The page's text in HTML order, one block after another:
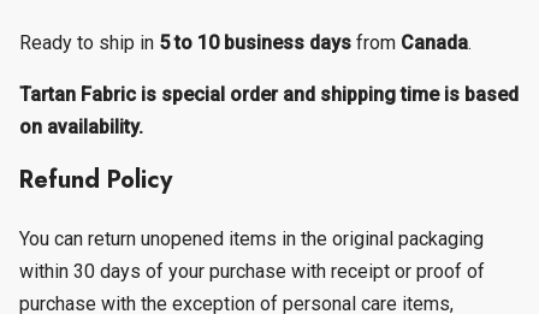
Ready to ship in 5 to 10 business days from Canada.
Tartan Fabric is special order and shipping time is based
on availability.
Refund Policy
You can return unopened items in the original packaging
within 30 days of your purchase with receipt or proof of
purchase with the exception of personal care items,